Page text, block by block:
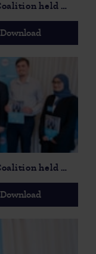
Southeastern and the Purpose Coalition held a parliamentary event to launch On Track to Opportunity Social Mobility Report-4
Download
Southeastern and the Purpose Coalition held a parliamentary event to launch On Track to Opportunity Social Mobility Report-2
Download